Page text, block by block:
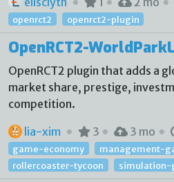
openrct2 openrct2-plugin
OpenRCT2-
OpenRCT2 plugin that adds a
market share, prestige,
competition.
lia-xim
3 3 mo
game-economy management-
rollercoaster-tycoon
simulation-